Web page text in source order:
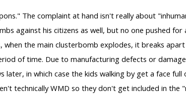
The complaint at hand isn't really about
against his citizens as well, but no one pushed
the main clusterbomb explodes, it breaks
of time. Due to manufacturing defects or
later, in which case the kids walking by get a face
technically WMD so they don't get included in the